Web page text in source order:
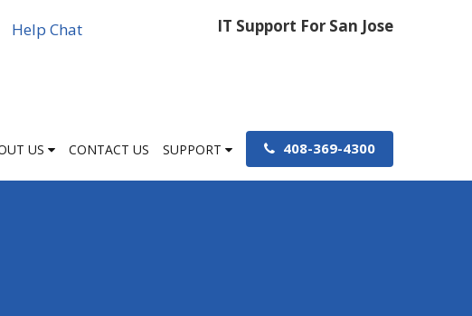
IT Support For San Jose
Help Chat
US CONTACT US SUPPORT 408-369-4300